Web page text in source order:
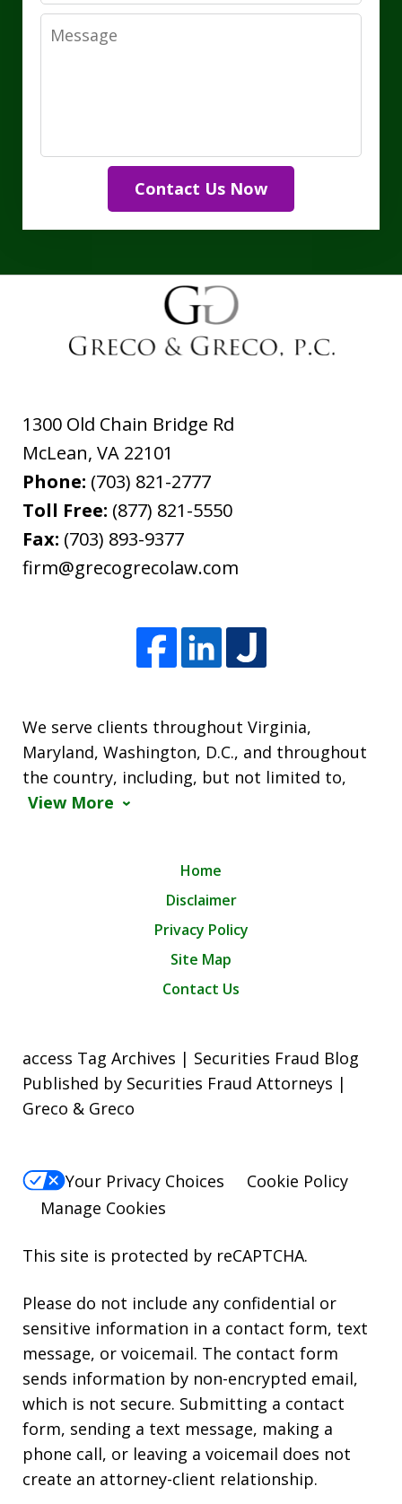
Message
Contact Us Now
1300 Old Chain Bridge Rd
McLean,VA 22101
Phone: (703) 821-2777
Toll Free: (877) 821-5550
Fax: (703) 893-9377
firm@grecogrecolaw.com
We serve clients throughout Virginia,
Maryland, Washington, D.C., and throughout
the country, including, but not limited to,
View More
Home
Disclaimer
Privacy Policy
Site Map
Contact Us
access Tag Archives | Securities Fraud Blog
Published by Securities Fraud Attorneys |
Greco & Greco
Your Privacy Choices
Cookie Policy
Manage Cookies
This site is protected by reCAPTCHA.
Please do not include any confidential or
sensitive information in a contact form, text
message, or voicemail. The contact form
sends information by non-encrypted email,
which is not secure. Submitting a contact
form, sending a text message, making a
phone call, or leaving a voicemail does not
create an attorney-client relationship.